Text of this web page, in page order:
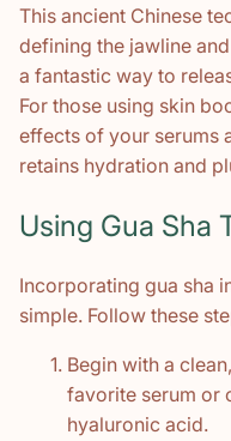
This ancient Chinese
defining the jawline
a fantastic way to
For those using skin
effects of your serums
retains hydration and
Using Gua Sha
Incorporating gua sha
simple. Follow these
Begin with a
favorite serum or
hyaluronic acid.